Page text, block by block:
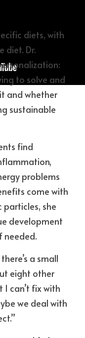
diets, with
diet. Dr.
to solve and
and whether
sustainable
find
problems
come with
she
development
needed.
a small
eight other
can’t fix with
we deal with